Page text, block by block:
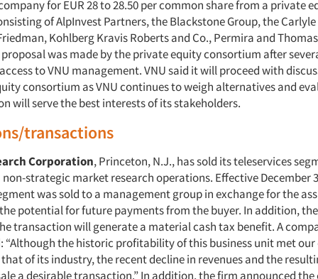
for EUR 28 to 28.50 per common share from a private
of AlpInvest Partners, the Blackstone Group, the Carlyle
Kohlberg Kravis Roberts and Co., Permira and
was made by the private equity consortium after
to VNU management. VNU said it will proceed with
consortium as VNU continues to weigh alternatives and
will serve the best interests of its stakeholders.
transactions
Corporation, Princeton, N.J., has sold its teleservices
strategic market research operations. Effective December
was sold to a management group in exchange for the
potential for future payments from the buyer. In addition,
transaction will generate a material cash tax benefit. A
“Although the historic profitability of this business unit met
of its industry, the recent decline in revenues and the
a desirable transaction.” In addition, the firm announced the